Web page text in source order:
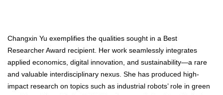
Changxin Yu exemplifies the qualities sought in a Best
Researcher Award recipient. Her work seamlessly integrates
applied economics, digital innovation, and sustainability—a rare
and valuable interdisciplinary nexus. She has produced high-
impact research on topics such as industrial robots’ role in green